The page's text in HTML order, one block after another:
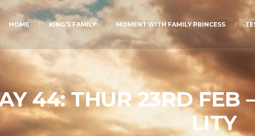
HOME KING’S FAMILY MOMENT WITH FAMILY PRINCESS
44: THUR 23RD FEB
LITY